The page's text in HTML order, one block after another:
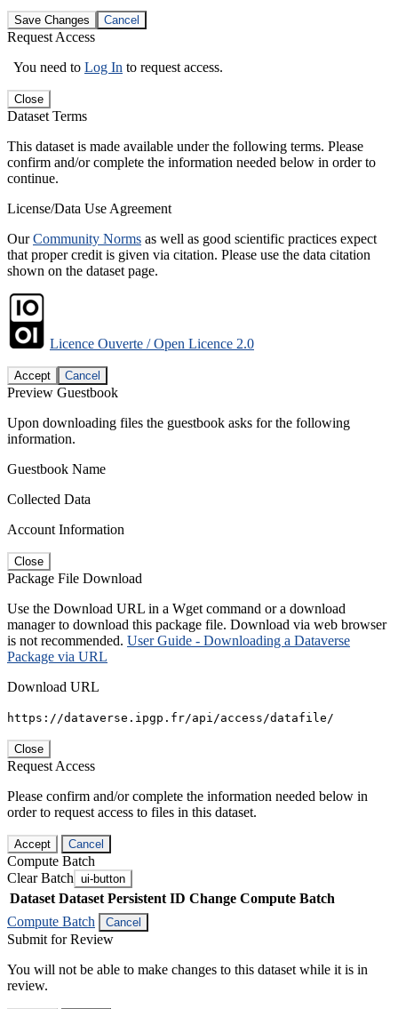
Save Changes Cancel
Request Access
You need to Log In to request access.
Close
Dataset Terms
This dataset is made available under the following terms. Please
confirm and/or complete the information needed below in order to
continue.
License/Data Use Agreement
OurCommunity Norms as well as good scientific practices expect
that proper credit is given via citation. Please use the data citation
shown on the dataset page.
Licence Ouverte / Open Licence 2.0
Accept Cancel
Preview Guestbook
Upon downloading files the guestbook asks for the following
information.
Guestbook Name
Collected Data
Account Information
Close
Package File Download
Use the Download URL in a Wget command or a download
manager to download this package file. Download via web browser
is not recommended. User Guide - Downloading a Dataverse
Package via URL
Download URL
https://dataverse.ipgp.fr/api/access/datafile/
Close
Request Access
Please confirm and/or complete the information needed below in
order to request access to files in this dataset.
Accept Cancel
Compute Batch
Clear Batch ui-button
Dataset Dataset Persistent ID Change Compute Batch
Compute Batch
Cancel
Submit for Review
You will not be able to make changes to this dataset while it is in
review.